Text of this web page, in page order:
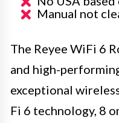
Manual not
The Reyee WiFi 6
and high-
exceptional
Fi 6 technology, 8